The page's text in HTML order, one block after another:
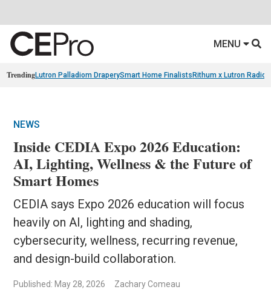
MENU
TrendingLutron Palladiom DraperySmart Home Finalists Rithum x Lutron
NEWS
Inside CEDIA Expo 2026 Education:
AI, Lighting, Wellness & the Future of
Smart Homes
CEDIA says Expo 2026 education will focus
heavily on AI, lighting and shading,
cybersecurity, wellness, recurring revenue,
and design-build collaboration.
Published: May 28, 2026 Zachary Comeau